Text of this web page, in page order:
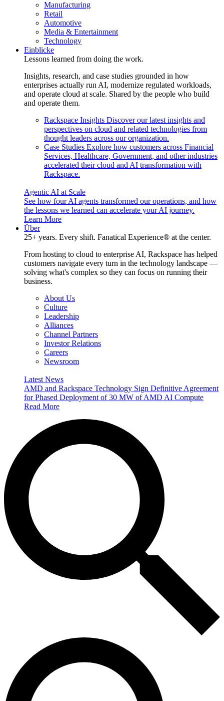
Manufacturing
Retail
Automotive
Media & Entertainment
Technology
Einblicke
Lessons learned from doing the work.
Insights, research, and case studies grounded in how
enterprises actually run AI, modernize regulated workloads,
and operate cloud at scale. Shared by the people who build
and operate them.
Rackspace Insights Discover our latest insights and
perspectives on cloud and related technologies from
thought leaders across our organization.
Case Studies Explore how customers across Financial
Services, Healthcare, Government, and other industries
accelerated their cloud and AI transformation with
Rackspace.
Agentic AI at Scale
See how four AI agents transformed our operations, and how
the lessons we learned can accelerate your AI journey.
Learn More
Über
25+ years. Every shift. Fanatical Experience® at the center.
From hosting to cloud to enterprise AI, Rackspace has helped
customers navigate every turn in the technology landscape —
solving what's complex so they can focus on running their
business.
About Us
Culture
Leadership
Alliances
Channel Partners
Investor Relations
Careers
Newsroom
Latest News
AMD and Rackspace Technology Sign Definitive Agreement
for Phased Deployment of 30 MW of AMD AI Compute
Read More